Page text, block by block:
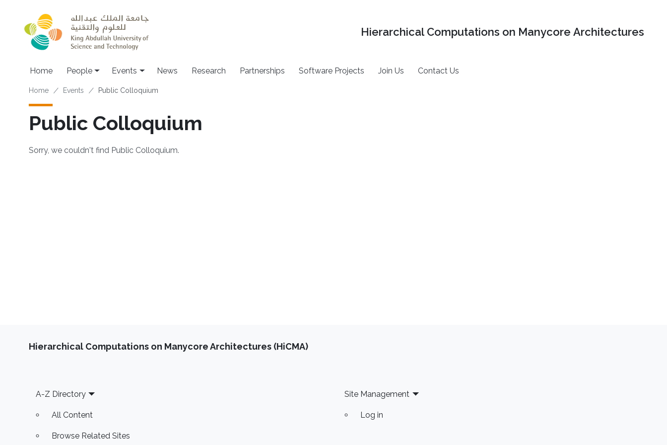
Hierarchical Computations on Manycore Architectures
Main navigation
Home People Events News Research Partnerships Software Projects Join Us Contact Us
Breadcrumb
Home Events Public Colloquium
Public Colloquium
Sorry, we couldn't find Public Colloquium.
Hierarchical Computations on Manycore Architectures (HiCMA)
Footer
A-Z Directory
All Content
Browse Related Sites
Site Management
Log in